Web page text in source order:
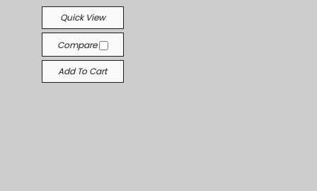
Quick View
Compare
Add To Cart